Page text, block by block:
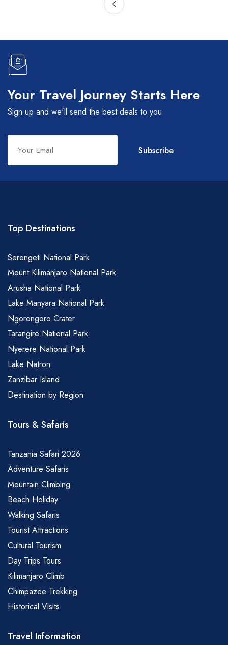
Your Travel Journey Starts Here
Sign up and we'll send the best deals to you
Leave
this
field
blank
Subscribe
Top Destinations
Serengeti National Park
Mount Kilimanjaro National Park
Arusha National Park
Lake Manyara National Park
Ngorongoro Crater
Tarangire National Park
Nyerere National Park
Lake Natron
Zanzibar Island
Destination by Region
Tours & Safaris
Tanzania Safari 2026
Adventure Safaris
Mountain Climbing
Beach Holiday
Walking Safaris
Tourist Attractions
Cultural Tourism
Day Trips Tours
Kilimanjaro Climb
Chimpazee Trekking
Historical Visits
Travel Information